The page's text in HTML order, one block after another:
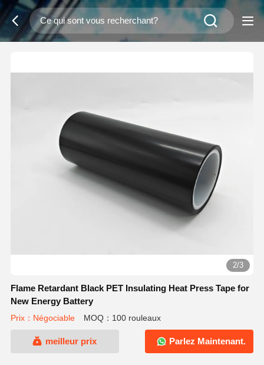
2/3
Flame Retardant Black PET Insulating Heat Press Tape for
New Energy Battery
Prix：Négociable MOQ：100 rouleaux
meilleur prix Parlez Maintenant.